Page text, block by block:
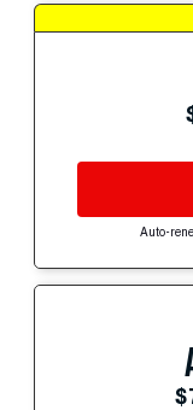
Auto-